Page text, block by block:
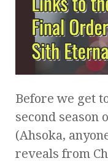
Before we get
second season
(Ahsoka,
reveals from